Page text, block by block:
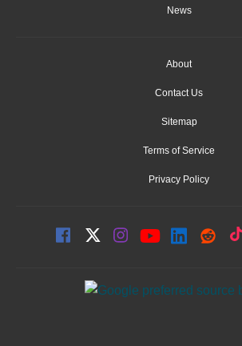
News
About
Contact Us
Sitemap
Terms of Service
Privacy Policy